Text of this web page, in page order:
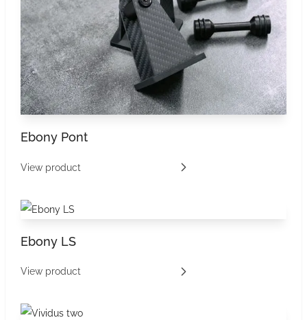
Ebony Pont
View product
Ebony LS
View product